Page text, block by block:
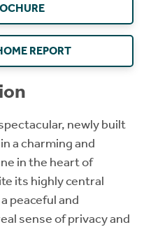
REPORT
newly built
a charming and
in the heart of
its highly central
peaceful and
sense of privacy and